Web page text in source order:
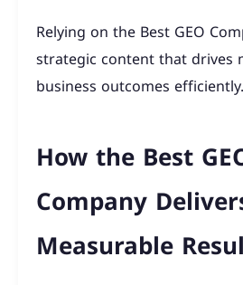
Relying on the Best GEO
strategic content that drives
business outcomes efficiently.
How the Best
Company
Measurable